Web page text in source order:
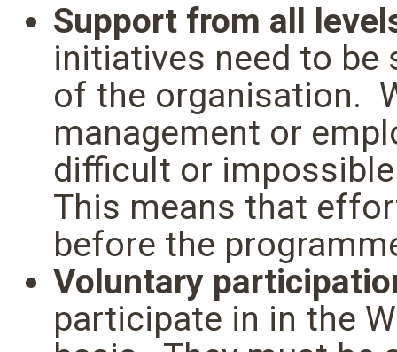
Support from all
initiatives need to
of the organisation.
management or
difficult or
This means that
before the
Voluntary
participate in in the